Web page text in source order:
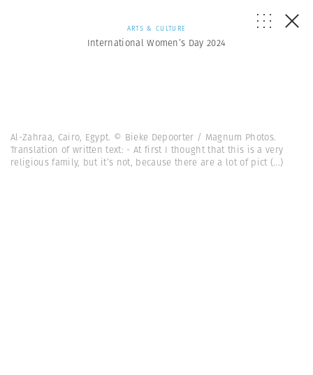
ARTS & CULTURE
International Women’s Day 2024
Al-Zahraa, Cairo, Egypt. © Bieke Depoorter / Magnum Photos.
Translation of written text: - At first I thought that this is a very
religious family, but it’s not, because there are a lot of pict(...)